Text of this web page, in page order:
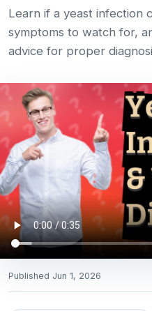
Learn if a yeast infection
symptoms to watch for,
advice for proper
Published Jun 1, 2026